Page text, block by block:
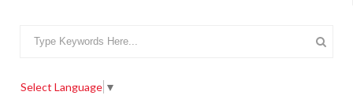
Select Language ▼